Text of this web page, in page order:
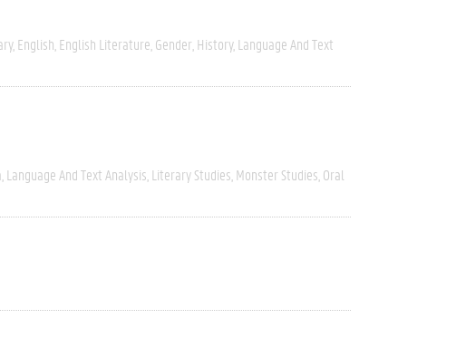
English English Literature Gender History Language And Text
Language And Text Analysis Literary Studies Monster Studies Oral